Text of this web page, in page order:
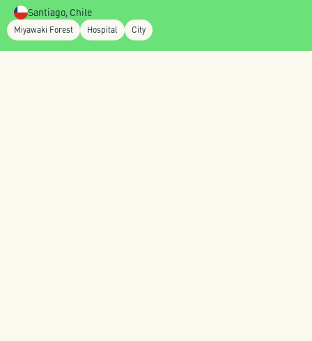
Santiago, Chile
Miyawaki Forest Hospital City